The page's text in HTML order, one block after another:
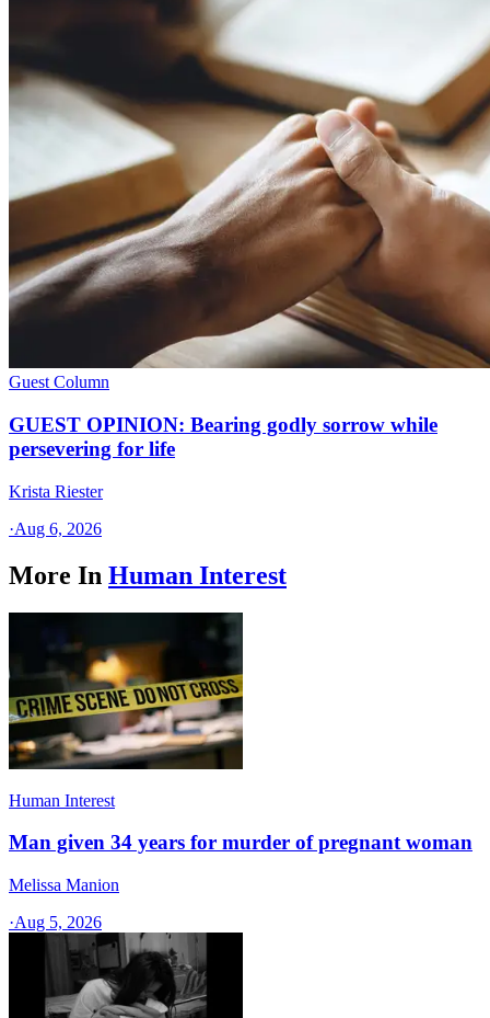
Guest Column
GUEST OPINION: Bearing godly sorrow while
persevering for life
Krista Riester
·Aug 6, 2026
More In Human Interest
Human Interest
Man given 34 years for murder of pregnant woman
Melissa Manion
·Aug 5, 2026